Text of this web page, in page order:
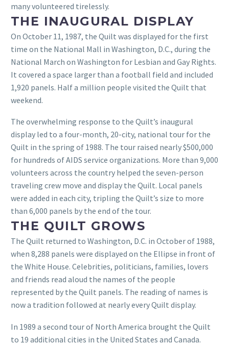
many volunteered tirelessly.
THE INAUGURAL DISPLAY
On October 11, 1987, the Quilt was displayed for the first
time on the National Mall in Washington, D.C., during the
National March on Washington for Lesbian and Gay Rights.
It covered a space larger than a football field and included
1,920 panels. Half a million people visited the Quilt that
weekend.
The overwhelming response to the Quilt’s inaugural
display led to a four-month, 20-city, national tour for the
Quilt in the spring of 1988. The tour raised nearly $500,000
for hundreds of AIDS service organizations. More than 9,000
volunteers across the country helped the seven-person
traveling crew move and display the Quilt. Local panels
were added in each city, tripling the Quilt’s size to more
than 6,000 panels by the end of the tour.
THE QUILT GROWS
The Quilt returned to Washington, D.C. in October of 1988,
when 8,288 panels were displayed on the Ellipse in front of
the White House. Celebrities, politicians, families, lovers
and friends read aloud the names of the people
represented by the Quilt panels. The reading of names is
now a tradition followed at nearly every Quilt display.
In 1989 a second tour of North America brought the Quilt
to 19 additional cities in the United States and Canada.